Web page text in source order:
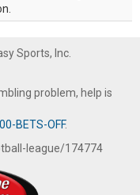
Sports, Inc.
problem, help is
BETS-OFF.
league/174774